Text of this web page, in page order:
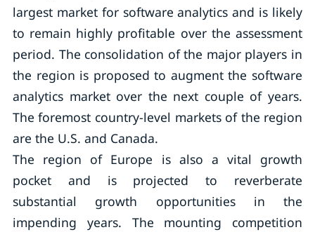
largest market for software analytics and is likely
to remain highly profitable over the assessment
period. The consolidation of the major players in
the region is proposed to augment the software
analytics market over the next couple of years.
The foremost country-level markets of the region
are the U.S. and Canada.
The region of Europe is also a vital growth
pocket and is projected to reverberate
substantial growth opportunities in the
impending years. The mounting competition